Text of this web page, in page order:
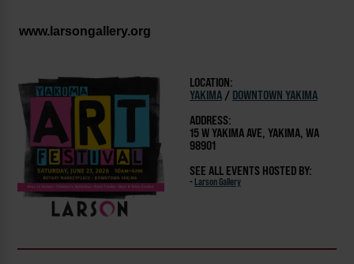
www.larsongallery.org
LOCATION:
YAKIMA / DOWNTOWN YAKIMA
ADDRESS:
15 W YAKIMA AVE, YAKIMA, WA
98901
SEE ALL EVENTS HOSTED BY:
- Larson Gallery